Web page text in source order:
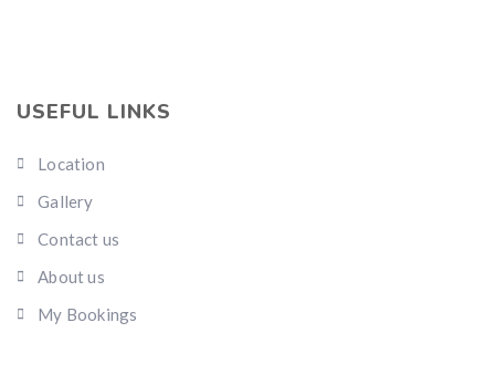
USEFUL LINKS
Location
Gallery
Contact us
About us
My Bookings